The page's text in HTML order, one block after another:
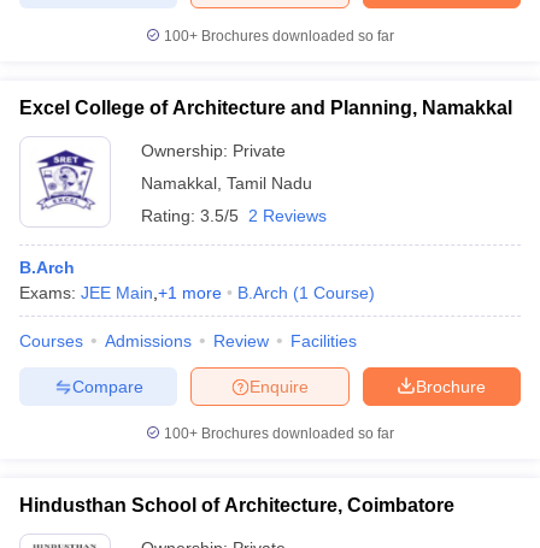
100+ Brochures downloaded so far
Excel College of Architecture and Planning, Namakkal
Ownership: Private
Namakkal Tamil Nadu
Rating: 3.5/5 2 Reviews
B.Arch
Exams: JEE Main +1 more B.Arch (1 Course)
Courses Admissions Review Facilities
Brochure
Enquire
Compare
100+ Brochures downloaded so far
Hindusthan School of Architecture, Coimbatore